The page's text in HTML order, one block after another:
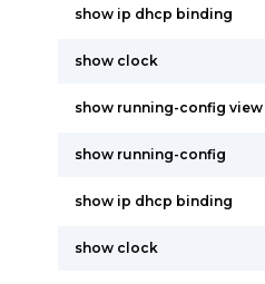
show ip dhcp binding
show clock
show running-config view
show running-config
show ip dhcp binding
show clock